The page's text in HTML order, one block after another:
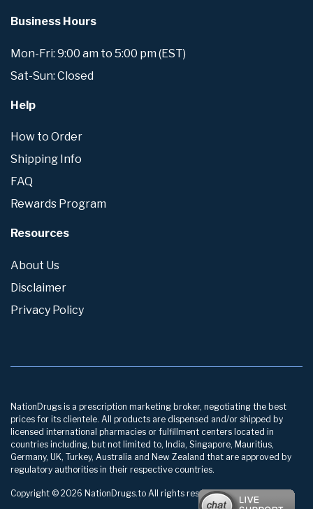
Business Hours
Mon-Fri: 9:00 am to 5:00 pm (EST)
Sat-Sun: Closed
Help
How to Order
Shipping Info
FAQ
Rewards Program
Resources
About Us
Disclaimer
Privacy Policy
NationDrugs is a prescription marketing broker, negotiating the best
prices for its clientele. All products are dispensed and/or shipped by
licensed international pharmacies or fulfillment centers located in
countries including, but not limited to, India, Singapore, Mauritius,
Germany, UK, Turkey, Australia and New Zealand that are approved by
regulatory authorities in their respective countries.
Copyright © 2026 NationDrugs.to All rights reserved.